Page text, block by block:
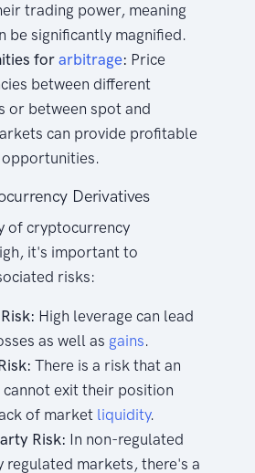
trading power, meaning
be significantly magnified.
forarbitrage: Price
between different
or between spot and
can provide profitable
Derivatives
of cryptocurrency
it's important to
risks:
High leverage can lead
as well as gains.
There is a risk that an
cannot exit their position
of market liquidity.
Risk: In non-regulated
regulated markets, there's a